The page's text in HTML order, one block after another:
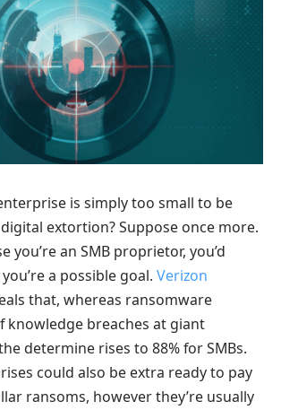
is simply too small to be
extortion? Suppose once more.
you’re an SMB proprietor, you’d
a possible goal. Verizon
that, whereas ransomware
knowledge breaches at giant
determine rises to 88% for SMBs.
could also be extra ready to pay
ransoms, however they’re usually